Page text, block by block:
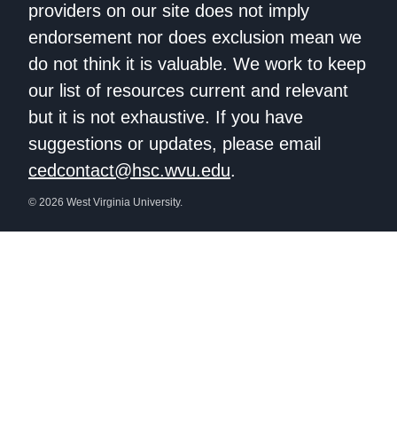
providers on our site does not imply
endorsement nor does exclusion mean we
do not think it is valuable. We work to keep
our list of resources current and relevant
but it is not exhaustive. If you have
suggestions or updates, please email
cedcontact@hsc.wvu.edu.
© 2026 West Virginia University.